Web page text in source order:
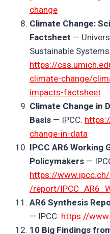
change
Climate Change:
Factsheet —
Sustainable
https://
climate-change/
impacts-factsheet
Climate Change in
Basis — IPCC.
change-in-data
IPCC AR6 Working
Policymakers —
https://
/report/
AR6 Synthesis
— IPCC. https://
10 Big Findings